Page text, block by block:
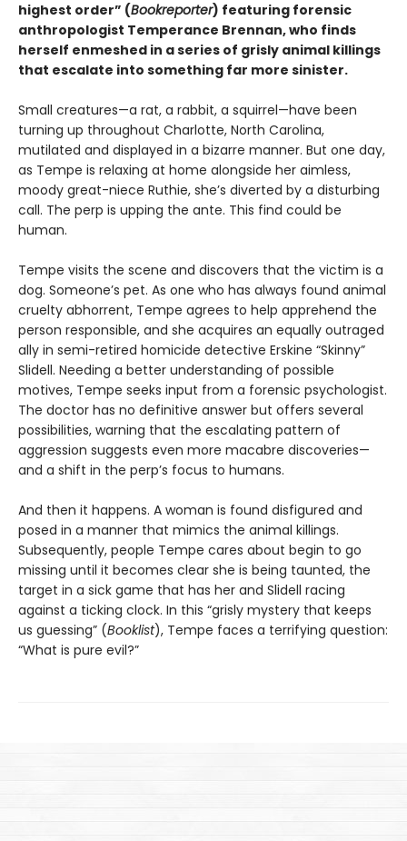
highest order” (Bookreporter) featuring forensic
anthropologist Temperance Brennan, who finds
herself enmeshed in a series of grisly animal killings
that escalate into something far more sinister.
Small creatures—a rat, a rabbit, a squirrel—have been
turning up throughout Charlotte, North Carolina,
mutilated and displayed in a bizarre manner. But one day,
as Tempe is relaxing at home alongside her aimless,
moody great-niece Ruthie, she’s diverted by a disturbing
call. The perp is upping the ante. This find could be
human.
Tempe visits the scene and discovers that the victim is a
dog. Someone’s pet. As one who has always found animal
cruelty abhorrent, Tempe agrees to help apprehend the
person responsible, and she acquires an equally outraged
ally in semi-retired homicide detective Erskine “Skinny”
Slidell. Needing a better understanding of possible
motives, Tempe seeks input from a forensic psychologist.
The doctor has no definitive answer but offers several
possibilities, warning that the escalating pattern of
aggression suggests even more macabre discoveries—
and a shift in the perp’s focus to humans.
And then it happens. A woman is found disfigured and
posed in a manner that mimics the animal killings.
Subsequently, people Tempe cares about begin to go
missing until it becomes clear she is being taunted, the
target in a sick game that has her and Slidell racing
against a ticking clock. In this “grisly mystery that keeps
us guessing” (Booklist), Tempe faces a terrifying question:
“What is pure evil?”